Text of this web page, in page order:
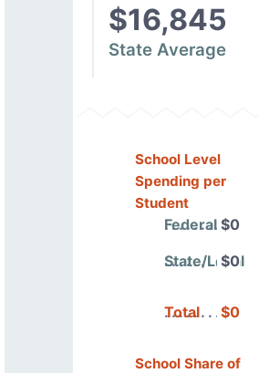
$16,845
State Average
School Level
Spending per
Student
Federal $0
State/Local
$0
Total $0
School Share of